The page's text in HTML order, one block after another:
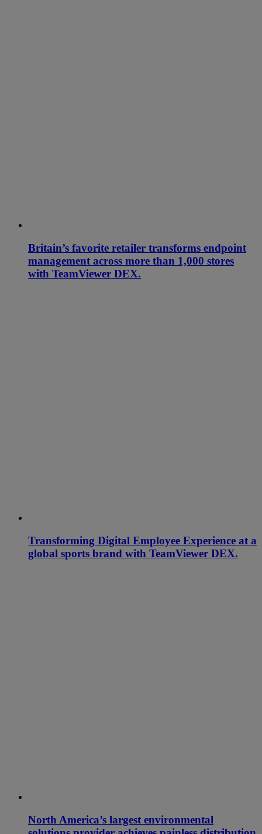
Britain’s favorite retailer transforms endpoint
management across more than 1,000 stores
with TeamViewer DEX.
Transforming Digital Employee Experience at a
global sports brand with TeamViewer DEX.
North America’s largest environmental